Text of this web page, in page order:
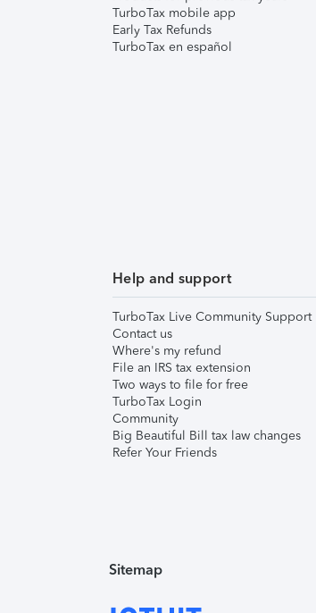
TurboTax mobile app
Early Tax Refunds
TurboTax en español
Help and support
TurboTax Live Community Support
Contact us
Where's my refund
File an IRS tax extension
Two ways to file for free
TurboTax Login
Community
Big Beautiful Bill tax law changes
Refer Your Friends
Sitemap